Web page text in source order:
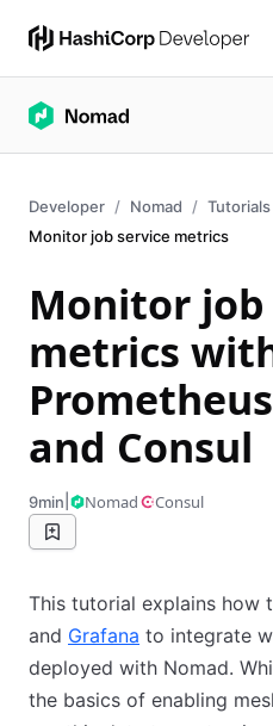
Developer Nomad Tutorials
Monitor job service metrics
Monitor job
metrics
and Consul
9min Nomad Consul
This tutorial explains how
and Grafana to integrate
deployed with Nomad.
the basics of enabling